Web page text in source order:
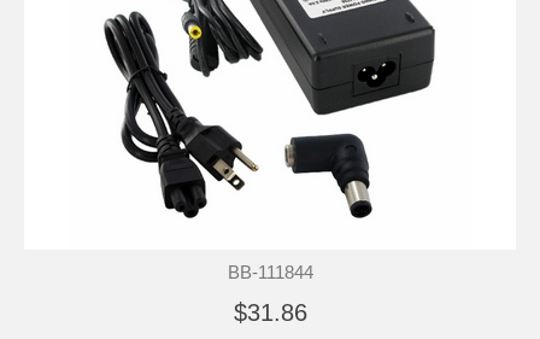
BB-111844
$31.86